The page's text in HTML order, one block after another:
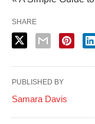
SHARE
PUBLISHED BY
Samara Davis